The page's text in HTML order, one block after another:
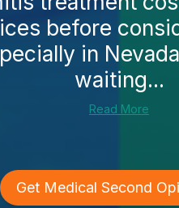
before
in
waiting...
Read More
Get Medical Second